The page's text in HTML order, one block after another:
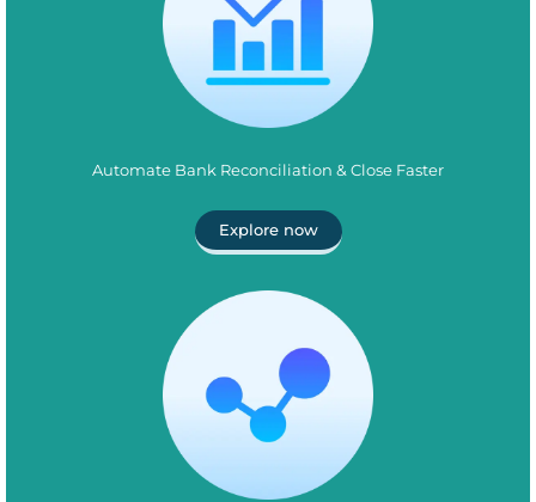
Automate Bank Reconciliation & Close Faster
Explore now